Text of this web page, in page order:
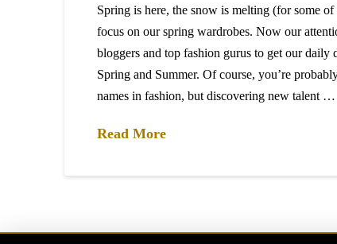
Spring is here, the snow is melting (for some
focus on our spring wardrobes. Now our
bloggers and top fashion gurus to get our daily
Spring and Summer. Of course, you’re
names in fashion, but discovering new talent …
Read More